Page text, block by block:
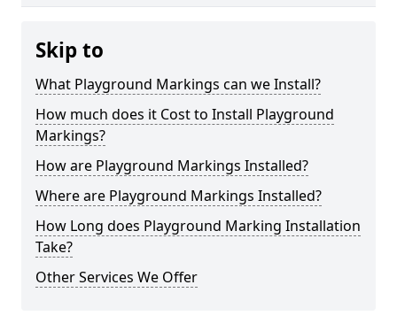
Skip to
What Playground Markings can we Install?
How much does it Cost to Install Playground
Markings?
How are Playground Markings Installed?
Where are Playground Markings Installed?
How Long does Playground Marking Installation
Take?
Other Services We Offer